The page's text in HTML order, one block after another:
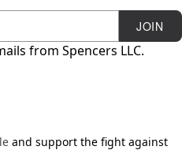
JOIN
from Spencers LLC.
and support the fight against